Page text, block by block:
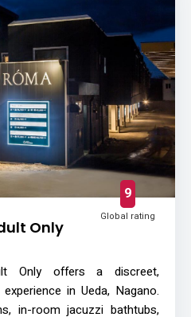
Only
9
Global rating
Only offers a discreet,
in Ueda, Nagano.
in-room jacuzzi bathtubs,